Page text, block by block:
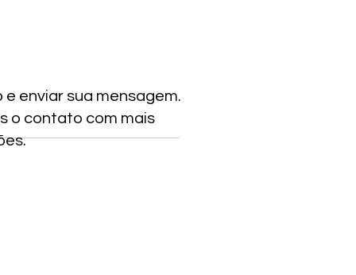
enviar sua mensagem.
o contato com mais